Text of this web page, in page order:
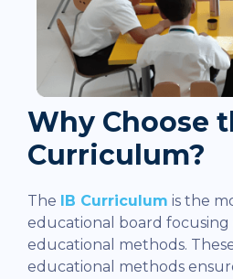
Why Choose
Curriculum?
The IB Curriculum is the
educational board
educational methods.
educational methods